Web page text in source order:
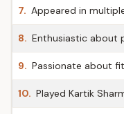
7. Appeared in
8. Enthusiastic about
9. Passionate about
10. Played Kartik